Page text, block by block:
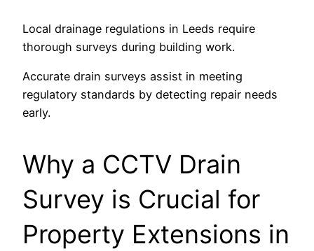
Local drainage regulations in Leeds require
thorough surveys during building work.
Accurate drain surveys assist in meeting
regulatory standards by detecting repair needs
early.
Why a CCTV Drain
Survey is Crucial for
Property Extensions in